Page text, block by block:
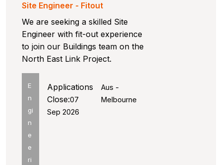
Site Engineer - Fitout
We are seeking a skilled Site
Engineer with fit-out experience
to join our Buildings team on the
North East Link Project.
E
n
gi
n
e
e
ri
Aus -
Melbourne
Applications
Close:07
Sep 2026